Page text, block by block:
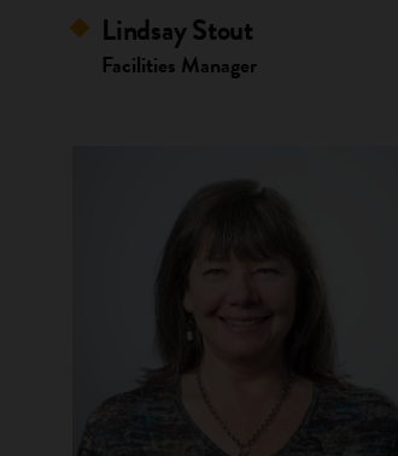
Lindsay Stout
Facilities Manager